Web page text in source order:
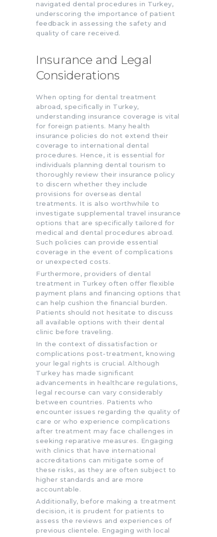
navigated dental procedures in Turkey,
underscoring the importance of patient
feedback in assessing the safety and
quality of care received.
Insurance and Legal
Considerations
When opting for dental treatment
abroad, specifically in Turkey,
understanding insurance coverage is vital
for foreign patients. Many health
insurance policies do not extend their
coverage to international dental
procedures. Hence, it is essential for
individuals planning dental tourism to
thoroughly review their insurance policy
to discern whether they include
provisions for overseas dental
treatments. It is also worthwhile to
investigate supplemental travel insurance
options that are specifically tailored for
medical and dental procedures abroad.
Such policies can provide essential
coverage in the event of complications
or unexpected costs.
Furthermore, providers of dental
treatment in Turkey often offer flexible
payment plans and financing options that
can help cushion the financial burden.
Patients should not hesitate to discuss
all available options with their dental
clinic before traveling.
In the context of dissatisfaction or
complications post-treatment, knowing
your legal rights is crucial. Although
Turkey has made significant
advancements in healthcare regulations,
legal recourse can vary considerably
between countries. Patients who
encounter issues regarding the quality of
care or who experience complications
after treatment may face challenges in
seeking reparative measures. Engaging
with clinics that have international
accreditations can mitigate some of
these risks, as they are often subject to
higher standards and are more
accountable.
Additionally, before making a treatment
decision, it is prudent for patients to
assess the reviews and experiences of
previous clientele. Engaging with local